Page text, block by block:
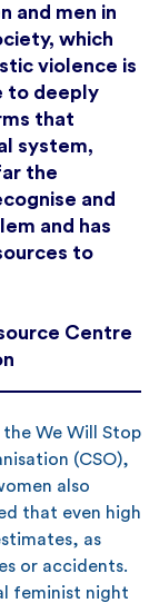
and men in
which
violence is
to deeply
that
system,
the
and
and has
to
Centre
We Will Stop
(CSO),
also
that even high
as
or accidents.
feminist night